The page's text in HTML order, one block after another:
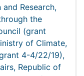
Research,
the
(grant
of Climate,
4-4/22/19),
Republic of